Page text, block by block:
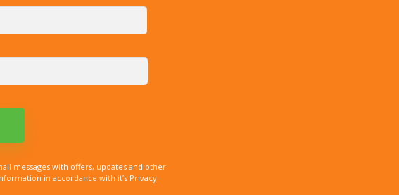
messages with offers, updates and other
in accordance with it’s Privacy